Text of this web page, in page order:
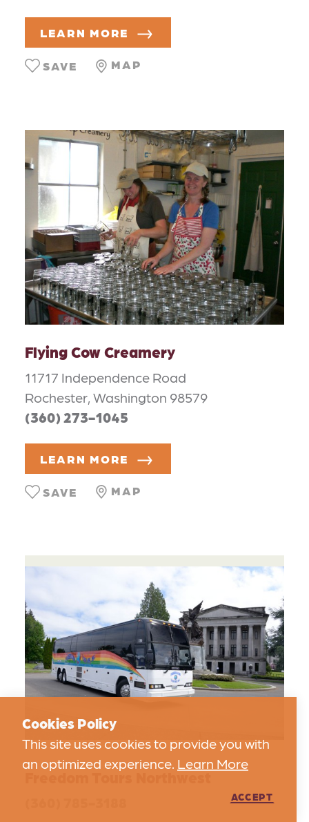
LEARN MORE
MAP
SAVE
Flying Cow Creamery
11717 Independence Road
Rochester, Washington 98579
(360) 273-1045
LEARN MORE
MAP
SAVE
Freedom Tours Northwest
Cookies Policy
This site uses cookies to provide you with
an optimized experience. Learn More
ACCEPT